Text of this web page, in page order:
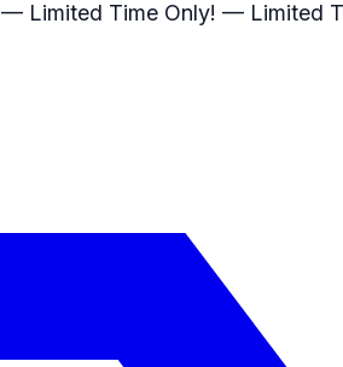
— Limited Time Only! — Limited